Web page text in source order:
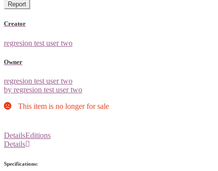
Report
Creator
regresion test user two
Owner
regresion test user two
by regresion test user two
This item is no longer for sale
DetailsEditions
Details
Specifications: